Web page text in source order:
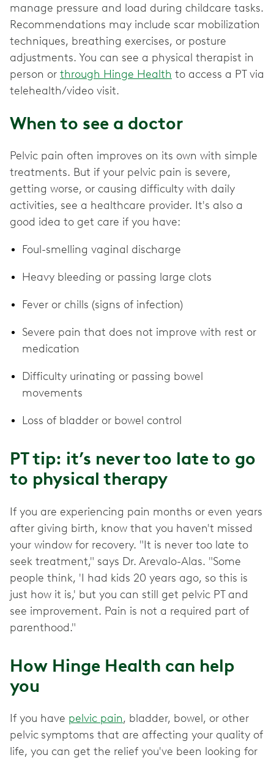
manage pressure and load during childcare tasks.
Recommendations may include scar mobilization
techniques, breathing exercises, or posture
adjustments. You can see a physical therapist in
person or through Hinge Health to access a PT via
telehealth/video visit.
When to see a doctor
Pelvic pain often improves on its own with simple
treatments. But if your pelvic pain is severe,
getting worse, or causing difficulty with daily
activities, see a healthcare provider. It's also a
good idea to get care if you have:
Foul-smelling vaginal discharge
Heavy bleeding or passing large clots
Fever or chills (signs of infection)
Severe pain that does not improve with rest or
medication
Difficulty urinating or passing bowel
movements
Loss of bladder or bowel control
PT tip: it’s never too late to go
to physical therapy
If you are experiencing pain months or even years
after giving birth, know that you haven't missed
your window for recovery. "It is never too late to
seek treatment," says Dr. Arevalo-Alas. "Some
people think, 'I had kids 20 years ago, so this is
just how it is,' but you can still get pelvic PT and
see improvement. Pain is not a required part of
parenthood."
How Hinge Health can help
you
If you have pelvic pain, bladder, bowel, or other
pelvic symptoms that are affecting your quality of
life, you can get the relief you've been looking for